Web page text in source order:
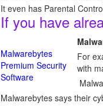
It even has Parental
If you have
Malwarebytes
Premium Security
Software
For
with
Malwarebytes says their